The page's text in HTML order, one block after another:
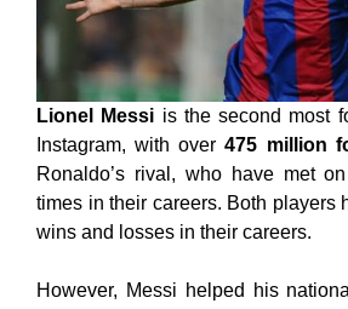
Lionel Messi is the second most
Instagram, with over475 million
Ronaldo’s rival, who have met
times in their careers. Both players
wins and losses in their careers.
However, Messi helped his